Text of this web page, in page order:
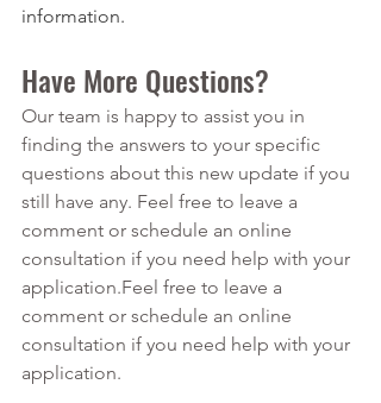
information.
Have More Questions?
Our team is happy to assist you in
finding the answers to your specific
questions about this new update if you
still have any. Feel free to leave a
comment or schedule an online
consultation if you need help with your
application.Feel free to leave a
comment or schedule an online
consultation if you need help with your
application.